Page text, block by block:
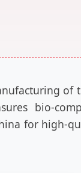
of
bio-
for high-